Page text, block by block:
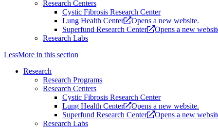
Research Centers
Cystic Fibrosis Research Center
Lung Health Center
Opens a new website.
Superfund Research Center
Opens a new
Research Labs
LessMore in this section
Research
Research Programs
Research Centers
Cystic Fibrosis Research Center
Lung Health Center
Opens a new website.
Superfund Research Center
Opens a new
Research Labs